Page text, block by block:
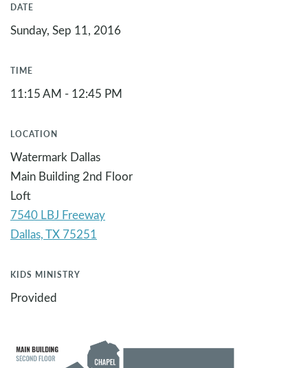
DATE
Sunday, Sep 11, 2016
TIME
11:15 AM - 12:45 PM
LOCATION
Watermark Dallas
Main Building 2nd Floor
Loft
7540 LBJ Freeway
KIDS MINISTRY
Provided